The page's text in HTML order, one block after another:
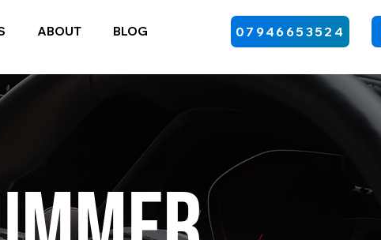
ABOUT BLOG 07946653524